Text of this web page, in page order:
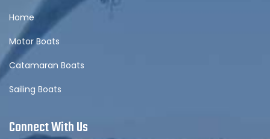
Home
Motor Boats
Catamaran Boats
Sailing Boats
Connect With Us